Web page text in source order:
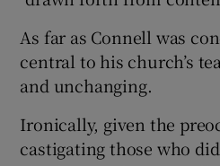
As far as Connell was
central to his church’s
and unchanging.
Ironically, given the
castigating those who